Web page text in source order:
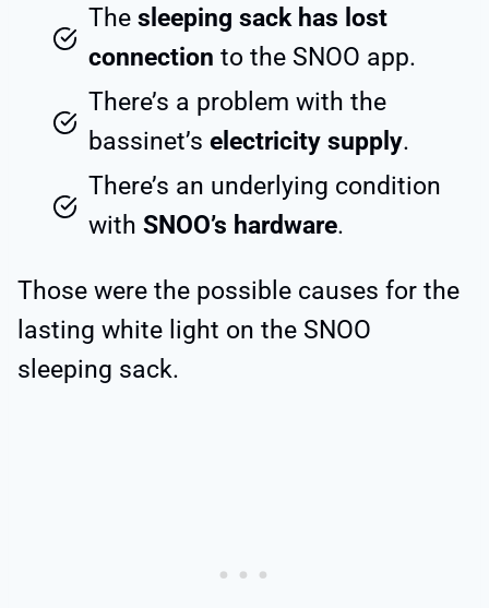
The sleeping sack has lost
connection to the SNOO app.
There’s a problem with the
bassinet’s electricity supply.
There’s an underlying condition
with SNOO’s hardware.
Those were the possible causes for the
lasting white light on the SNOO
sleeping sack.